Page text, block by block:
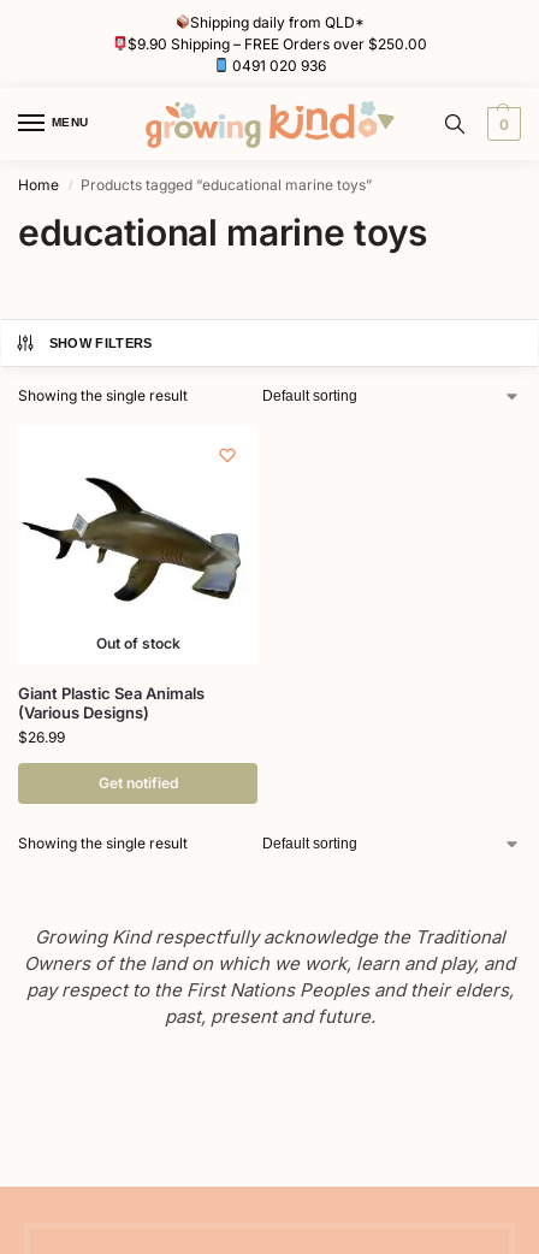
Shipping daily from QLD*
$9.90 Shipping – FREE Orders over $250.00
0491 020 936
MENU 0
Home / Products tagged “educational marine toys”
educational marine toys
SHOW FILTERS
Showing the single result
Out of stock
Giant Plastic Sea Animals
(Various Designs)
$26.99
Get notified
Showing the single result
Growing Kind respectfully acknowledge the Traditional
Owners of the land on which we work, learn and play, and
pay respect to the First Nations Peoples and their elders,
past, present and future.